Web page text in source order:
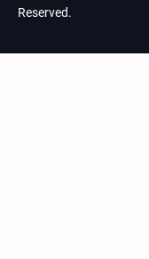
Reserved.